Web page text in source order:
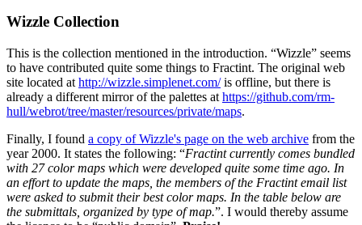
Wizzle Collection
This is the collection mentioned in the introduction. “Wizzle” seems
to have contributed quite some things to Fractint. The original web
site located at http://wizzle.simplenet.com/is offline, but there is
already a different mirror of the palettes at https://github.com/rm-
hull/webrot/tree/master/resources/private/maps.
Finally, I found a copy of Wizzle's page on the web archive from the
year 2000. It states the following: “Fractint currently comes bundled
with 27 color maps which were developed quite some time ago. In
an effort to update the maps, the members of the Fractint email list
were asked to submit their best color maps. In the table below are
the submittals, organized by type of map.”. I would thereby assume